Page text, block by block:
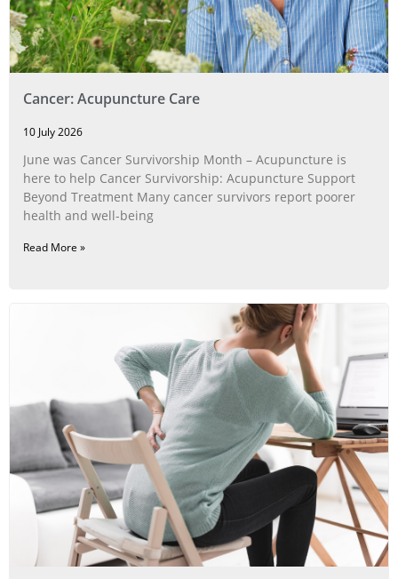
Cancer: Acupuncture Care
10 July 2026
June was Cancer Survivorship Month – Acupuncture is
here to help Cancer Survivorship: Acupuncture Support
Beyond Treatment Many cancer survivors report poorer
health and well-being
Read More »